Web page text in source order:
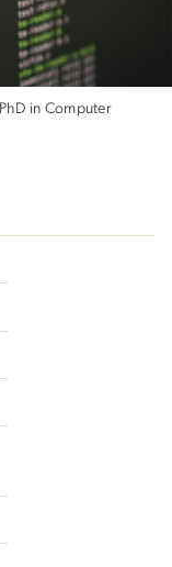
PhD in Computer